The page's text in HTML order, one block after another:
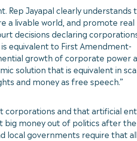
Rep Jayapal clearly understands
a livable world, and promote real
decisions declaring
equivalent to First Amendment-
growth of corporate power
solution that is equivalent in
and money as free speech.”
corporations and that artificial
big money out of politics after
local governments require that all